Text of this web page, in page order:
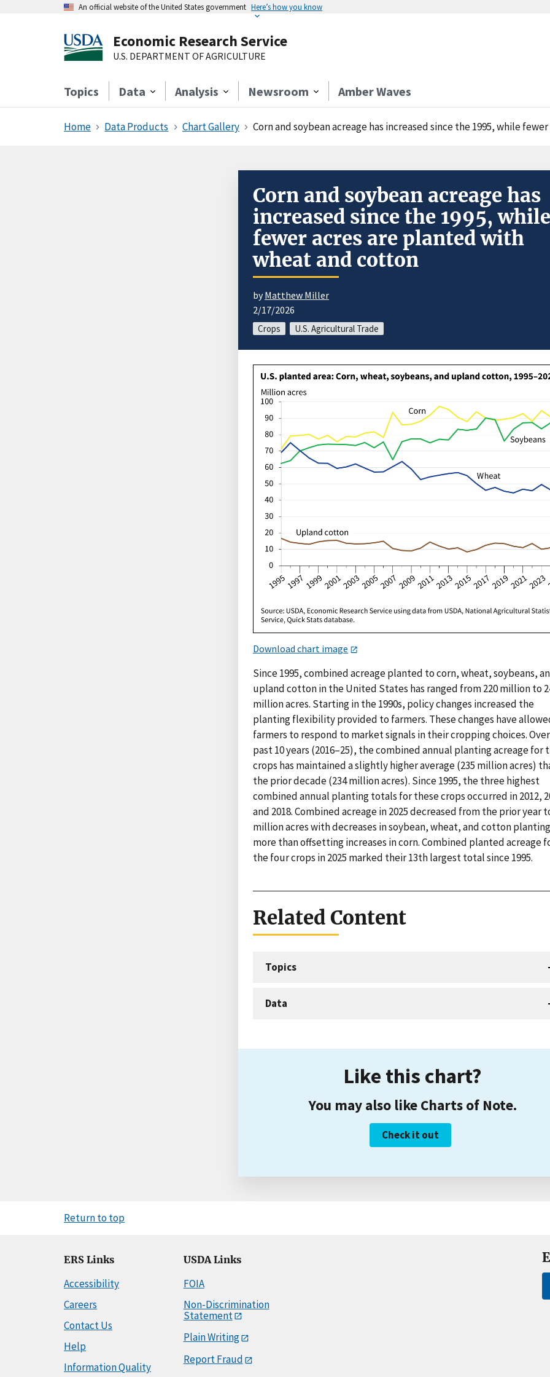
An official website of the United States government Here’s how you know
Economic Research Service
U.S. DEPARTMENT OF AGRICULTURE
Topics Data Analysis Newsroom Amber Waves
Home Data Products Chart Gallery Corn and soybean acreage has increased since the 1995, while
Corn and soybean acreage has
increased since the 1995, while
fewer acres are planted with
wheat and cotton
byMatthew Miller
2/17/2026
Crops U.S. Agricultural Trade
Download chart image
Since 1995, combined acreage planted to corn, wheat, soybeans,
upland cotton in the United States has ranged from 220 million to
million acres. Starting in the 1990s, policy changes increased the
planting flexibility provided to farmers. These changes have
farmers to respond to market signals in their cropping choices.
past 10 years (2016–25), the combined annual planting acreage for
crops has maintained a slightly higher average (235 million acres)
the prior decade (234 million acres). Since 1995, the three highest
combined annual planting totals for these crops occurred in 2012,
and 2018. Combined acreage in 2025 decreased from the prior year
million acres with decreases in soybean, wheat, and cotton
more than offsetting increases in corn. Combined planted acreage
the four crops in 2025 marked their 13th largest total since 1995.
Related Content
Topics
Data
Like this chart?
You may also like Charts of Note.
Check it out
Return to top
ERS Links
Accessibility
Careers
Contact Us
Help
Information Quality
USDA Links
FOIA
Non-Discrimination
Statement
Plain Writing
Report Fraud